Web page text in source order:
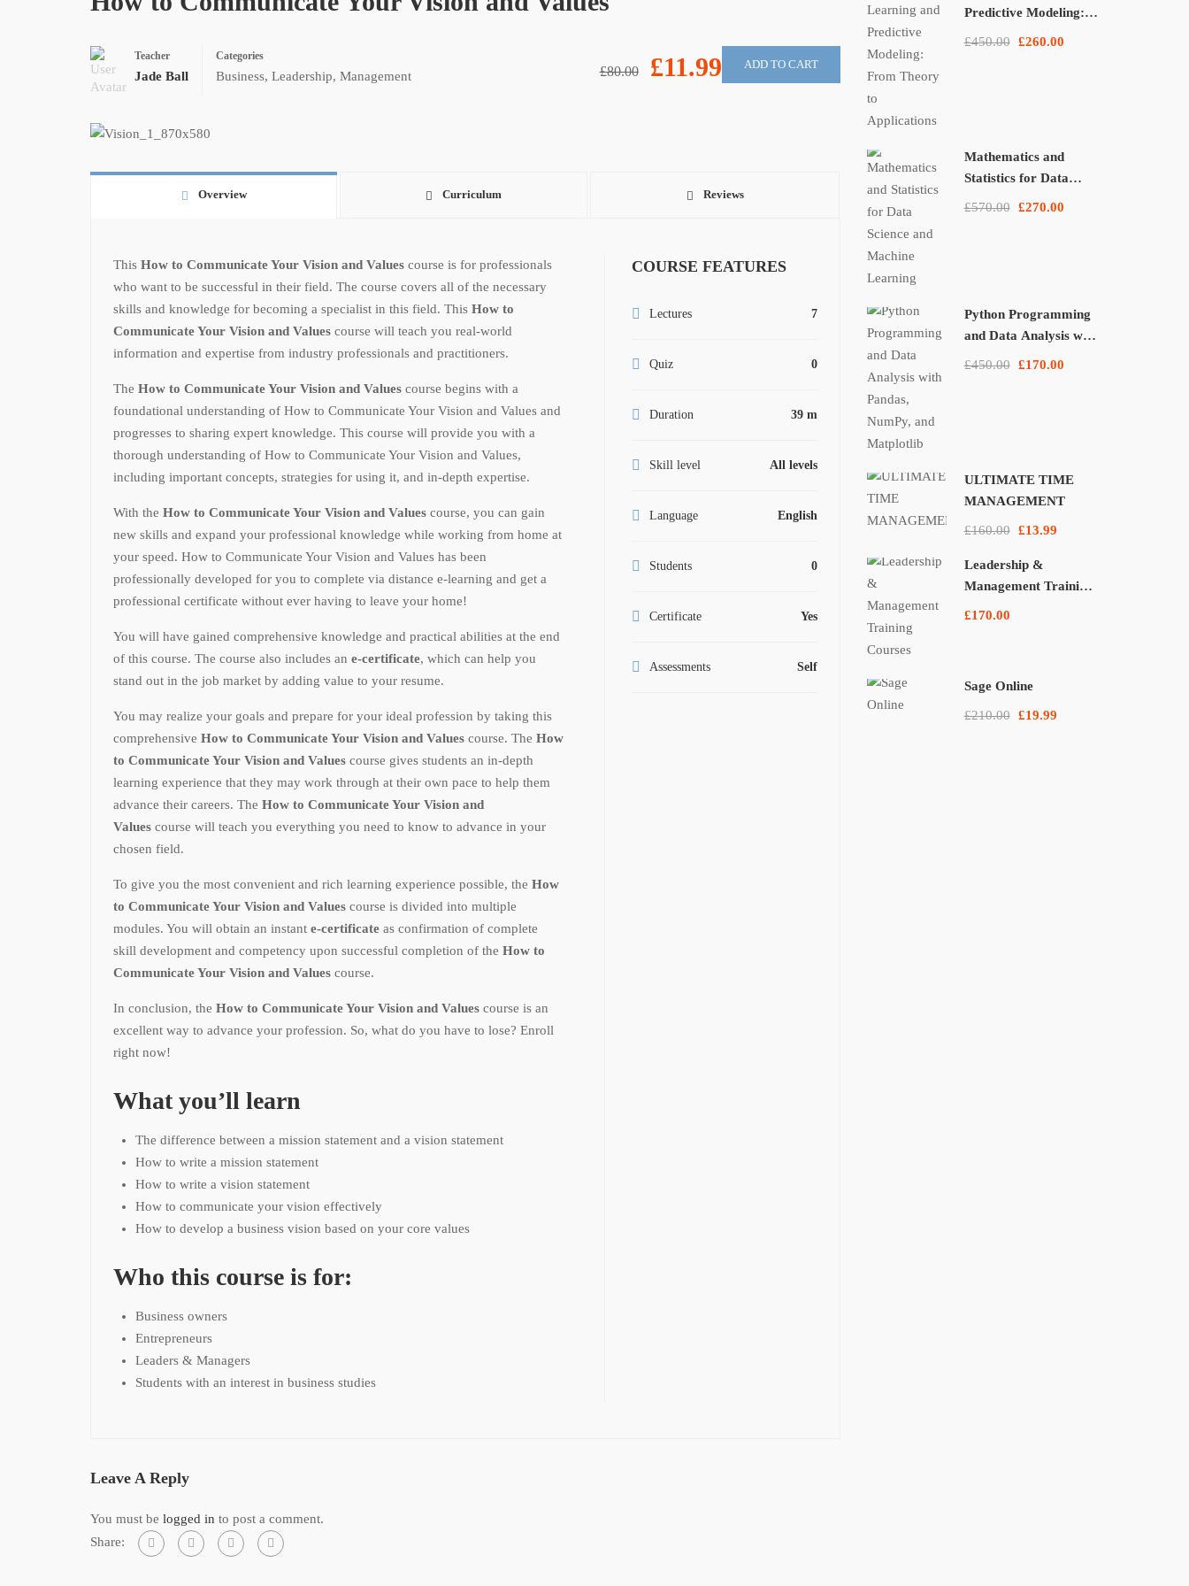
Teacher
Jade Ball
Categories
Business, Leadership, Management £80.00 £11.99 ADD TO CART
Overview Curriculum Reviews
This How to Communicate Your Vision and Values course is for professionals
who want to be successful in their field. The course covers all of the necessary
skills and knowledge for becoming a specialist in this field. This How to
Communicate Your Vision and Values course will teach you real-world
information and expertise from industry professionals and practitioners.
The How to Communicate Your Vision and Values course begins with a
foundational understanding of How to Communicate Your Vision and Values and
progresses to sharing expert knowledge. This course will provide you with a
thorough understanding of How to Communicate Your Vision and Values,
including important concepts, strategies for using it, and in-depth expertise.
With the How to Communicate Your Vision and Values course, you can gain
new skills and expand your professional knowledge while working from home at
your speed. How to Communicate Your Vision and Values has been
professionally developed for you to complete via distance e-learning and get a
professional certificate without ever having to leave your home!
You will have gained comprehensive knowledge and practical abilities at the end
of this course. The course also includes an e-certificate, which can help you
stand out in the job market by adding value to your resume.
You may realize your goals and prepare for your ideal profession by taking this
comprehensive How to Communicate Your Vision and Values course. The How
to Communicate Your Vision and Values course gives students an in-depth
learning experience that they may work through at their own pace to help them
advance their careers. The How to Communicate Your Vision and
Values course will teach you everything you need to know to advance in your
chosen field.
To give you the most convenient and rich learning experience possible, the How
to Communicate Your Vision and Values course is divided into multiple
modules. You will obtain an instant e-certificate as confirmation of complete
skill development and competency upon successful completion of the How to
Communicate Your Vision and Values course.
In conclusion, the How to Communicate Your Vision and Values course is an
excellent way to advance your profession. So, what do you have to lose? Enroll
right now!
What you’ll learn
The difference between a mission statement and a vision statement
How to write a mission statement
How to write a vision statement
How to communicate your vision effectively
How to develop a business vision based on your core values
Who this course is for:
Business owners
Entrepreneurs
Leaders & Managers
Students with an interest in business studies
COURSE FEATURES
Lectures 7
Quiz 0
Duration 39 m
Skill level All levels
Language English
Students 0
Certificate Yes
Assessments Self
Leave A Reply
You must be logged in to post a comment.
Share:
Predictive Modeling:
£450.00 £260.00
Mathematics and
Statistics for Data
£570.00 £270.00
Python Programming
and Data Analysis with
£450.00 £170.00
ULTIMATE TIME
MANAGEMENT
£160.00 £13.99
Leadership &
Management Training
£170.00
Sage Online
£210.00 £19.99